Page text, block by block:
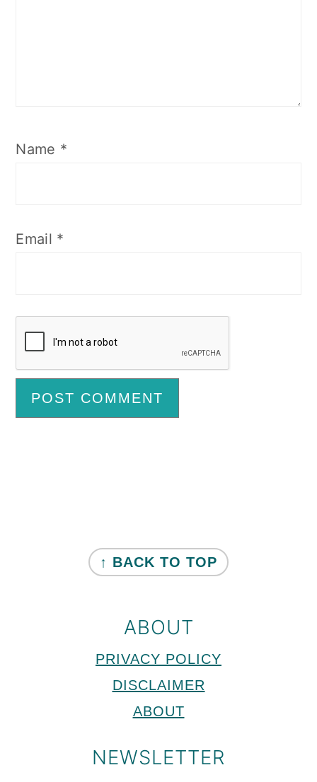
Name *
Email *
FOOTER
↑ BACK TO TOP
ABOUT
PRIVACY POLICY
DISCLAIMER
ABOUT
NEWSLETTER